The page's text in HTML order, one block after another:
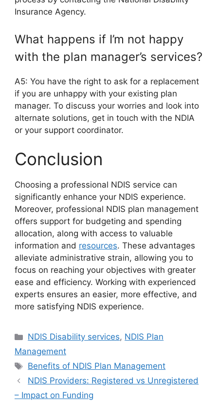
Insurance Agency.
What happens if I’m not happy
with the plan manager’s services?
A5: You have the right to ask for a replacement
if you are unhappy with your existing plan
manager. To discuss your worries and look into
alternate solutions, get in touch with the NDIA
or your support coordinator.
Conclusion
Choosing a professional NDIS service can
significantly enhance your NDIS experience.
Moreover, professional NDIS plan management
offers support for budgeting and spending
allocation, along with access to valuable
information and resources. These advantages
alleviate administrative strain, allowing you to
focus on reaching your objectives with greater
ease and efficiency. Working with experienced
experts ensures an easier, more effective, and
more satisfying NDIS experience.
NDIS Disability services, NDIS Plan
Management
Benefits of NDIS Plan Management
NDIS Providers: Registered vs Unregistered
– Impact on Funding